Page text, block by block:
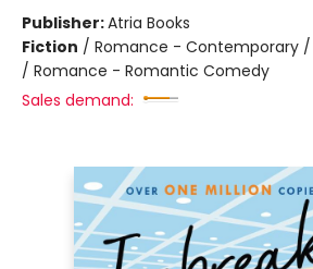
Publisher:Atria Books
Fiction / Romance - Contemporary
/ Romance - Romantic Comedy
Sales demand: